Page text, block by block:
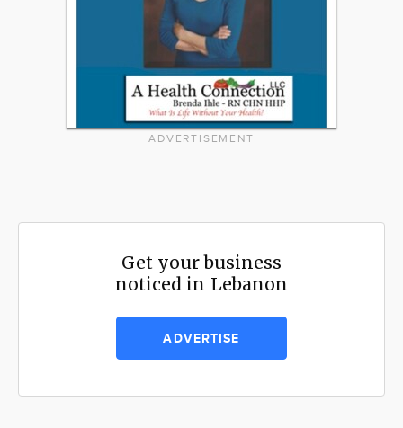
ADVERTISEMENT
Get your business
noticed in Lebanon
ADVERTISE